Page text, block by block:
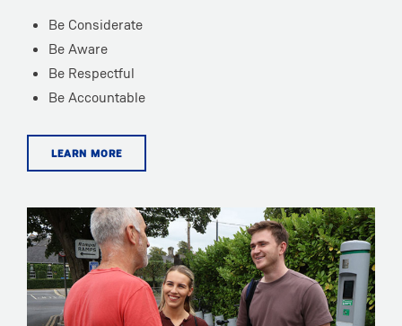
Be Considerate
Be Aware
Be Respectful
Be Accountable
LEARN MORE